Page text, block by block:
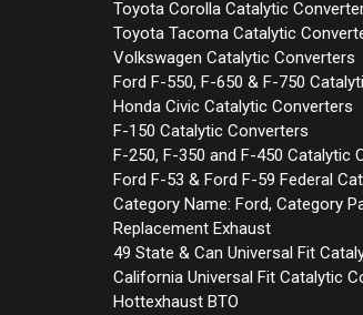
Toyota Corolla Catalytic
Toyota Tacoma Catalytic
Volkswagen Catalytic Converters
Ford F-550, F-650 & F-750
Honda Civic Catalytic Converters
F-150 Catalytic Converters
F-250, F-350 and F-450 Catalytic
Ford F-53 & Ford F-59 Federal
Category Name: Ford, Category
Replacement Exhaust
49 State & Can Universal Fit
California Universal Fit Catalytic
Hottexhaust BTO